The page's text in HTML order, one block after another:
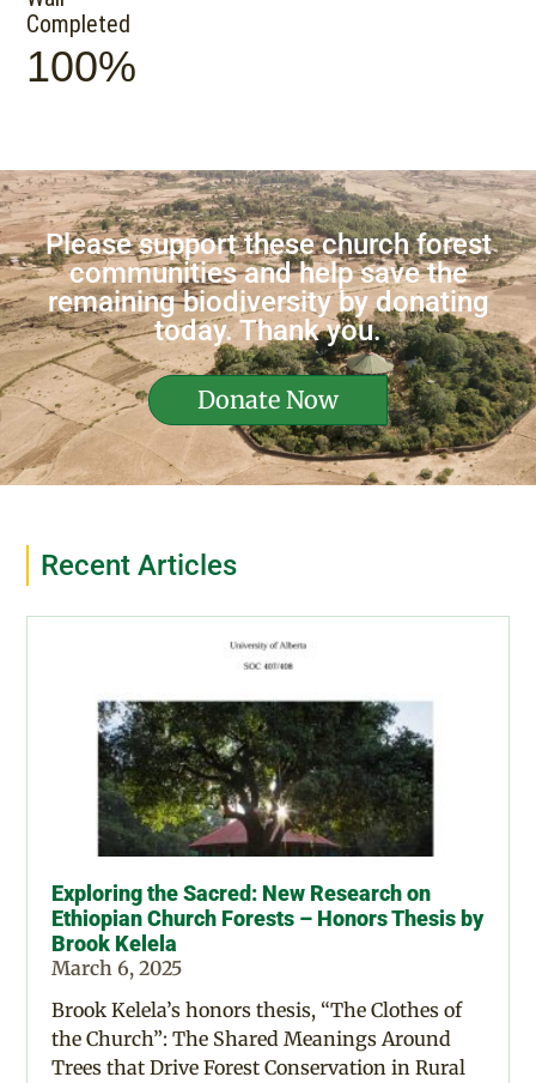
Completed
100%
Please support these church forest
communities and help save the
remaining biodiversity by donating
today. Thank you.
Donate Now
Recent Articles
Exploring the Sacred: New Research on
Ethiopian Church Forests – Honors Thesis by
Brook Kelela
March 6, 2025
Brook Kelela’s honors thesis, “The Clothes of
the Church”: The Shared Meanings Around
Trees that Drive Forest Conservation in Rural